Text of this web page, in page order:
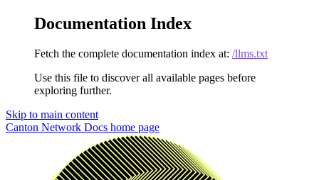
Documentation Index
Fetch the complete documentation index at: /llms.txt
Use this file to discover all available pages before
exploring further.
Skip to main content
Canton Network Docs home page